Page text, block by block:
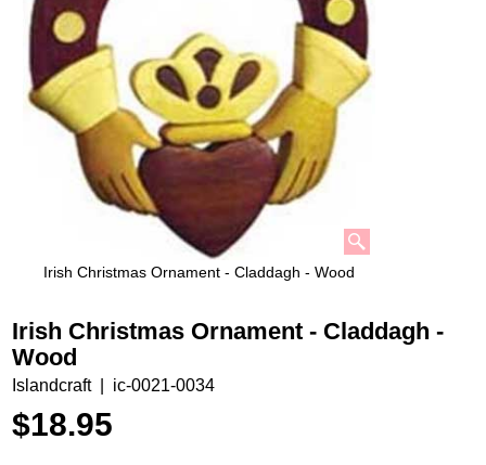
Irish Christmas Ornament - Claddagh - Wood
Irish Christmas Ornament - Claddagh -
Wood
Islandcraft ic-0021-0034
$18.95